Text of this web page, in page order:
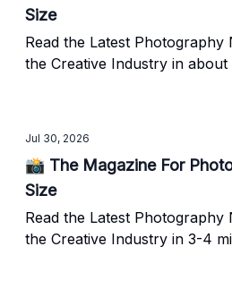
Size
Read the Latest Photography
the Creative Industry in about
Jul 30, 2026
📸 The Magazine For
Size
Read the Latest Photography
the Creative Industry in 3-4